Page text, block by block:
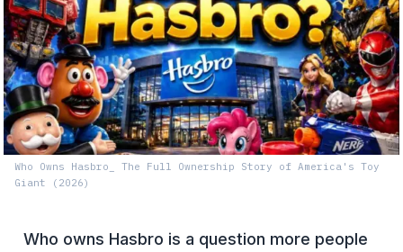
Who Owns Hasbro_ The Full Ownership Story of America's Toy
Giant (2026)
Who owns Hasbro is a question more people